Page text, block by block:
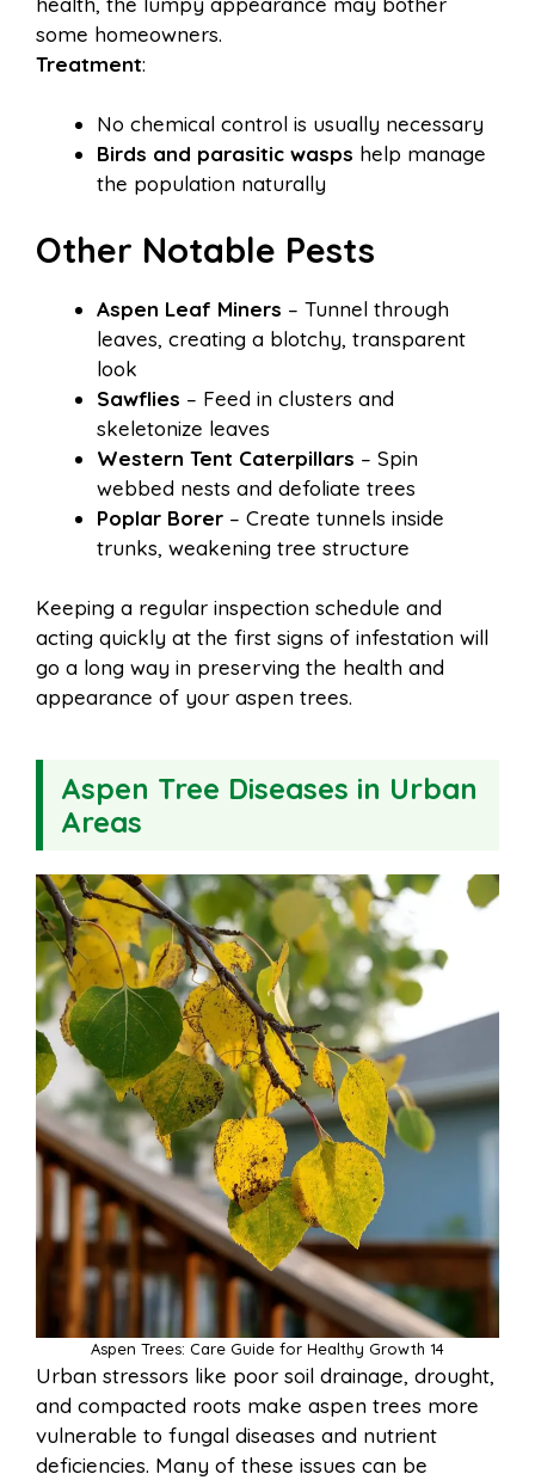
some homeowners.
Treatment:
No chemical control is usually necessary
Birds and parasitic wasps help manage
the population naturally
Other Notable Pests
Aspen Leaf Miners – Tunnel through
leaves, creating a blotchy, transparent
look
Sawflies – Feed in clusters and
skeletonize leaves
Western Tent Caterpillars – Spin
webbed nests and defoliate trees
Poplar Borer – Create tunnels inside
trunks, weakening tree structure
Keeping a regular inspection schedule and
acting quickly at the first signs of infestation will
go a long way in preserving the health and
appearance of your aspen trees.
Aspen Tree Diseases in Urban
Areas
Aspen Trees: Care Guide for Healthy Growth 14
Urban stressors like poor soil drainage, drought,
and compacted roots make aspen trees more
vulnerable to fungal diseases and nutrient
deficiencies. Many of these issues can be